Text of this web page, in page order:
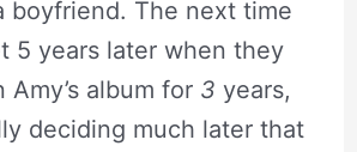
boyfriend. The next time
5 years later when they
album for 3 years,
deciding much later that